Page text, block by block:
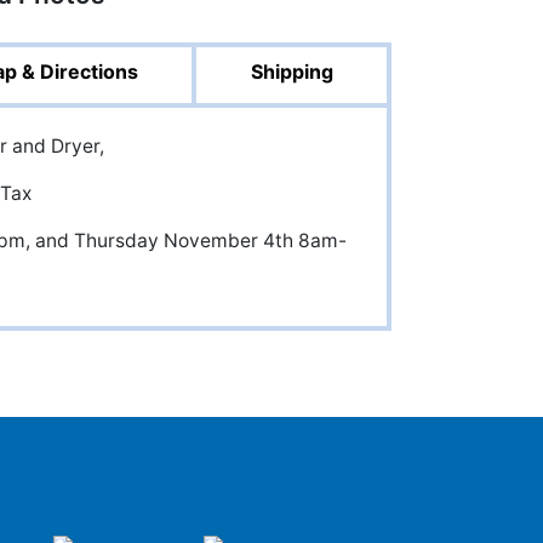
& Directions Shipping
and Dryer,
and Thursday November 4th 8am-